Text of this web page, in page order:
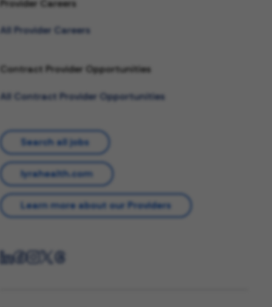
Provider Careers
All Provider Careers
Contract Provider Opportunities
All Contract Provider Opportunities
Search all jobs
lyrahealth.com
Learn more about our Providers